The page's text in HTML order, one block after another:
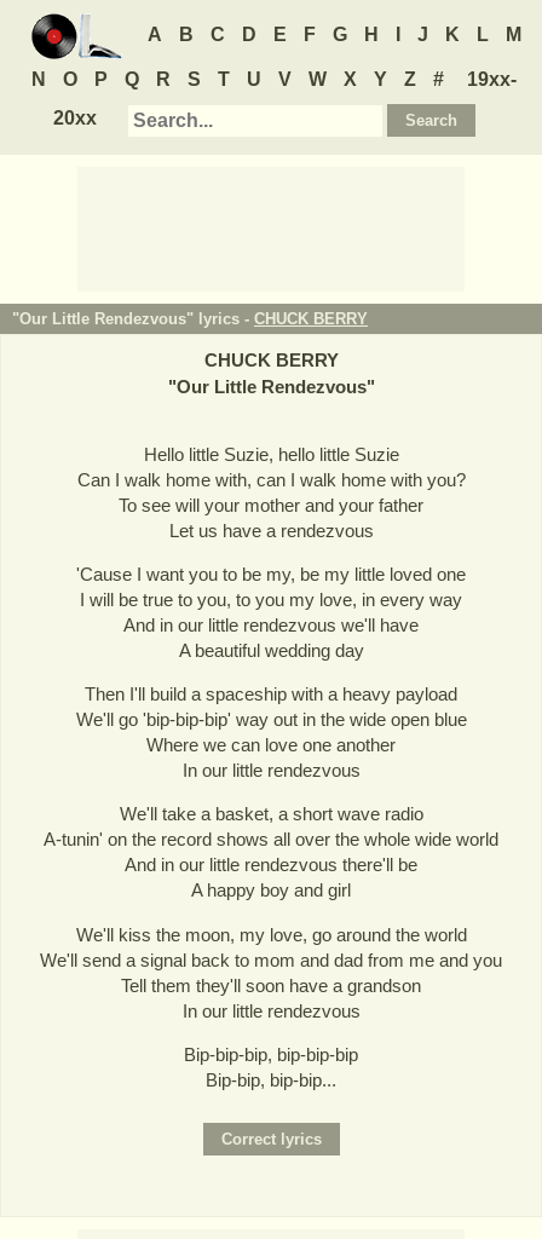
A B C D E F G H J K L M
N O P Q R S T U V W X Y Z #
19xx-
20xx
"Our Little Rendezvous" lyrics - CHUCK BERRY
CHUCK BERRY
"Our Little Rendezvous"
Hello little Suzie, hello little Suzie
Can I walk home with, can I walk home with you?
To see will your mother and your father
Let us have a rendezvous
'Cause I want you to be my, be my little loved one
I will be true to you, to you my love, in every way
And in our little rendezvous we'll have
A beautiful wedding day
Then I'll build a spaceship with a heavy payload
We'll go 'bip-bip-bip' way out in the wide open blue
Where we can love one another
In our little rendezvous
We'll take a basket, a short wave radio
A-tunin' on the record shows all over the whole wide world
And in our little rendezvous there'll be
A happy boy and girl
We'll kiss the moon, my love, go around the world
We'll send a signal back to mom and dad from me and you
Tell them they'll soon have a grandson
In our little rendezvous
Bip-bip-bip, bip-bip-bip
Bip-bip, bip-bip...